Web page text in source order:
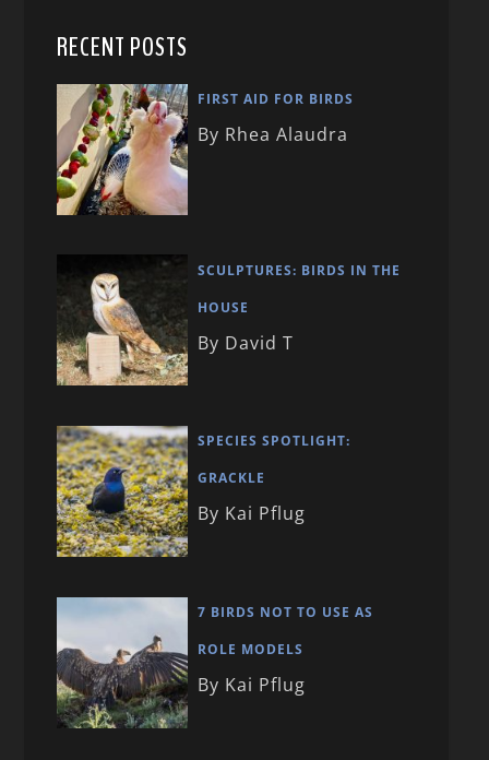
RECENT POSTS
FIRST AID FOR BIRDS
By Rhea Alaudra
SCULPTURES: BIRDS IN THE
HOUSE
By David T
SPECIES SPOTLIGHT:
GRACKLE
By Kai Pflug
7 BIRDS NOT TO USE AS
ROLE MODELS
By Kai Pflug